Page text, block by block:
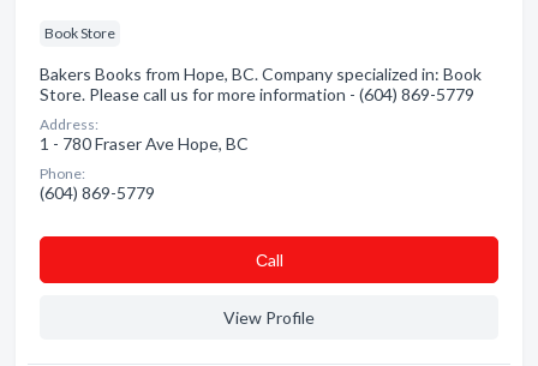
Book Store
Bakers Books from Hope, BC. Company specialized in: Book
Store. Please call us for more information - (604) 869-5779
Address:
1 - 780 Fraser Ave Hope, BC
Phone:
(604) 869-5779
Сall
View Profile